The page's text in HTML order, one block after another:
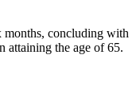
months, concluding with
attaining the age of 65.